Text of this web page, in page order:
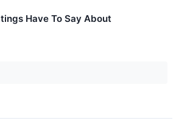
Have To Say About